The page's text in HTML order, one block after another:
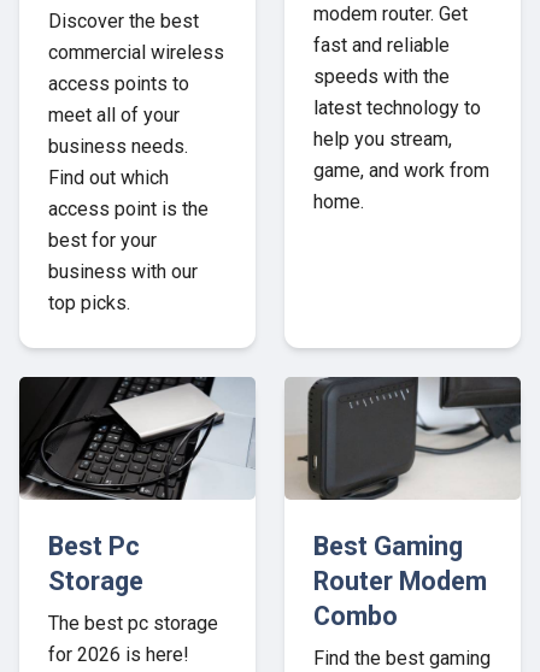
Discover the best
commercial wireless
access points to
meet all of your
business needs.
Find out which
access point is the
best for your
business with our
top picks.
modem router. Get
fast and reliable
speeds with the
latest technology to
help you stream,
game, and work from
home.
Best Pc
Storage
The best pc storage
for 2026 is here!
Best Gaming
Router Modem
Combo
Find the best gaming